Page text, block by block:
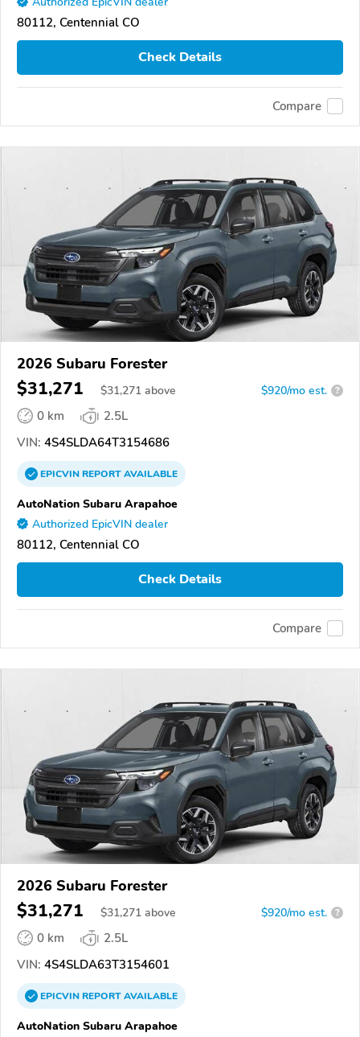
80112, Centennial CO
Check Details
Compare
2026 Subaru Forester
$31,271 $31,271 above $920/mo est. ?
0 km
2.5L
VIN: 4S4SLDA64T3154686
EPICVINREPORTAVAILABLE
AutoNation Subaru Arapahoe
Authorized EpicVIN dealer
80112, Centennial CO
Check Details
Compare
2026 Subaru Forester
$31,271 $31,271 above $920/mo est. ?
0 km
2.5L
VIN: 4S4SLDA63T3154601
EPICVINREPORTAVAILABLE
AutoNation Subaru Arapahoe